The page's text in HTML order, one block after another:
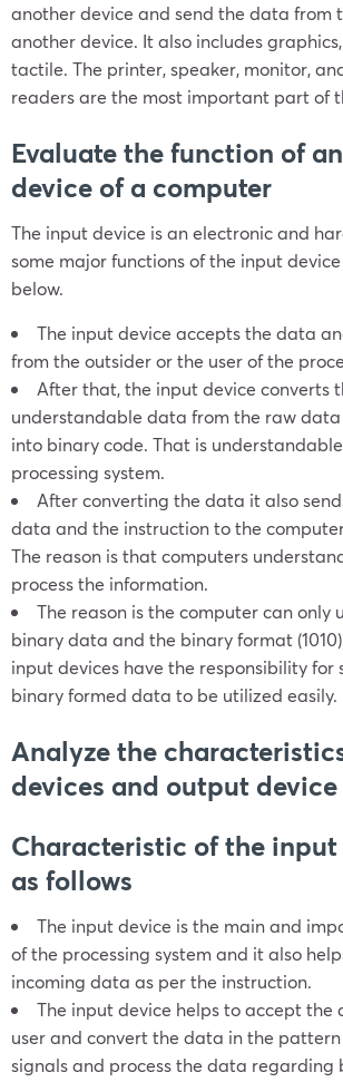
another device and send the data from
another device. It also includes
tactile. The printer, speaker, monitor,
readers are the most important part of
Evaluate the function of
device of a computer
The input device is an electronic and
some major functions of the input
below.
The input device accepts the data
from the outsider or the user of the
After that, the input device converts
understandable data from the raw
into binary code. That is
processing system.
After converting the data it also
data and the instruction to the
The reason is that computers
process the information.
The reason is the computer can only
binary data and the binary format
input devices have the responsibility for
binary formed data to be utilized easily.
Analyze the
devices and output device
Characteristic of the
as follows
The input device is the main and
of the processing system and it also
incoming data as per the instruction.
The input device helps to accept the
user and convert the data in the
signals and process the data regarding